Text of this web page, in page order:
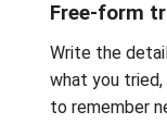
Free-form
Write the
what you tried,
to remember